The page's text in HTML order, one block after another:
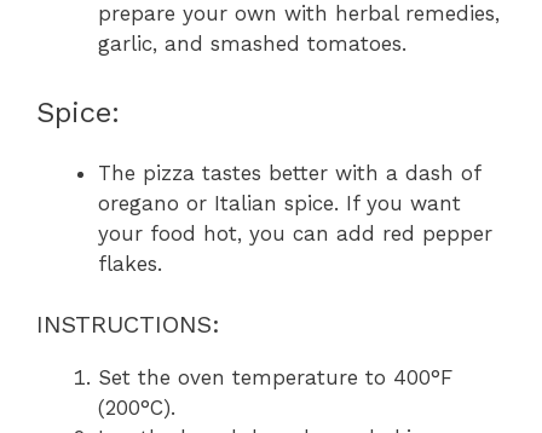
prepare your own with herbal remedies,
garlic, and smashed tomatoes.
Spice:
The pizza tastes better with a dash of
oregano or Italian spice. If you want
your food hot, you can add red pepper
flakes.
INSTRUCTIONS:
Set the oven temperature to 400°F
(200°C).